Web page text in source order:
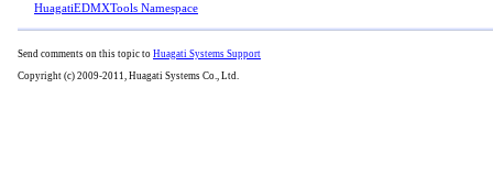
HuagatiEDMXTools Namespace
Send comments on this topic to Huagati Systems Support
Copyright (c) 2009-2011, Huagati Systems Co., Ltd.